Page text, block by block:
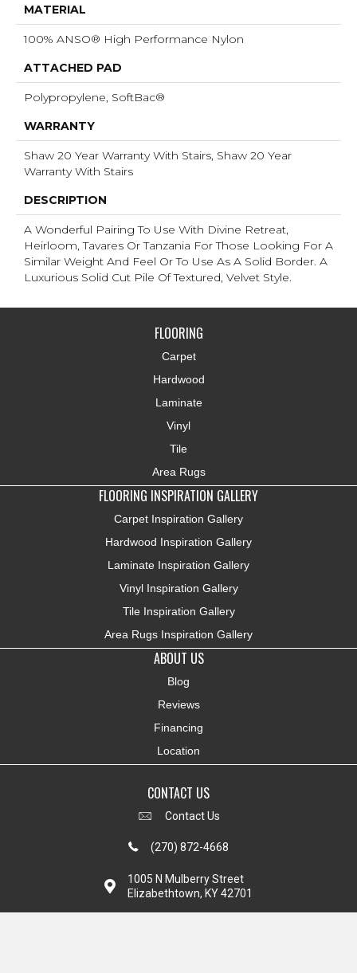
MATERIAL
100% ANSO® High Performance Nylon
ATTACHED PAD
Polypropylene, SoftBac®
WARRANTY
Shaw 20 Year Warranty With Stairs, Shaw 20 Year
Warranty With Stairs
DESCRIPTION
A Wonderful Pairing To Use With Divine Retreat,
Heirloom, Tavares Or Tanzania For Those Looking For A
Similar Weight And Feel Or To Use As A Solid Border. A
Luxurious Solid Cut Pile Of Textured, Velvet Style.
FLOORING
Carpet
Hardwood
Laminate
Vinyl
Tile
Area Rugs
FLOORING INSPIRATION GALLERY
Carpet Inspiration Gallery
Hardwood Inspiration Gallery
Laminate Inspiration Gallery
Vinyl Inspiration Gallery
Tile Inspiration Gallery
Area Rugs Inspiration Gallery
ABOUT US
Blog
Reviews
Financing
Location
CONTACT US
Contact Us
(270) 872-4668
1005 N Mulberry Street
Elizabethtown, KY 42701